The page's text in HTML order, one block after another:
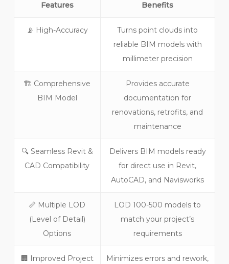
Features Benefits
📡 High-Accuracy
Turns point clouds into
reliable BIM models with
millimeter precision
🏗️ Comprehensive
BIM Model
Provides accurate
documentation for
renovations, retrofits, and
maintenance
🔍 Seamless Revit &
CAD Compatibility
Delivers BIM models ready
for direct use in Revit,
AutoCAD, and Navisworks
📏 Multiple LOD
(Level of Detail)
Options
LOD 100-500 models to
match your project’s
requirements
🏢 Improved Project
Minimizes errors and rework,